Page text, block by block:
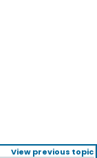
View previous topic